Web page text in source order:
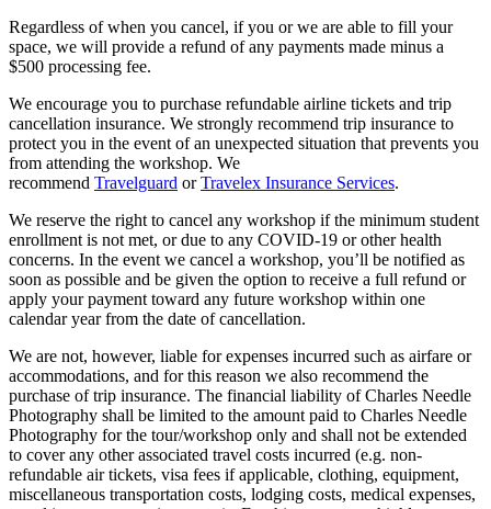
Regardless of when you cancel, if you or we are able to fill your
space, we will provide a refund of any payments made minus a
$500 processing fee.
We encourage you to purchase refundable airline tickets and trip
cancellation insurance. We strongly recommend trip insurance to
protect you in the event of an unexpected situation that prevents you
from attending the workshop. We
recommend Travelguard orTravelex Insurance Services.
We reserve the right to cancel any workshop if the minimum student
enrollment is not met, or due to any COVID-19 or other health
concerns. In the event we cancel a workshop, you’ll be notified as
soon as possible and be given the option to receive a full refund or
apply your payment toward any future workshop within one
calendar year from the date of cancellation.
We are not, however, liable for expenses incurred such as airfare or
accommodations, and for this reason we also recommend the
purchase of trip insurance. The financial liability of Charles Needle
Photography shall be limited to the amount paid to Charles Needle
Photography for the tour/workshop only and shall not be extended
to cover any other associated travel costs incurred (e.g. non-
refundable air tickets, visa fees if applicable, clothing, equipment,
miscellaneous transportation costs, lodging costs, medical expenses,